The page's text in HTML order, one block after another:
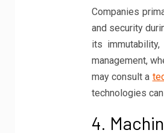
Companies
and security
its
management,
may consult a
technologies
4.